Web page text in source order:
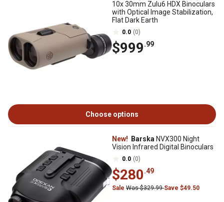
10x 30mm Zulu6 HDX Binoculars
with Optical Image Stabilization,
Flat Dark Earth
0.0 (0)
$999.99
Choose options
New! Barska NVX300 Night
Vision Infrared Digital Binoculars
0.0 (0)
$280.49
Sale Was $329.99Save $49.50